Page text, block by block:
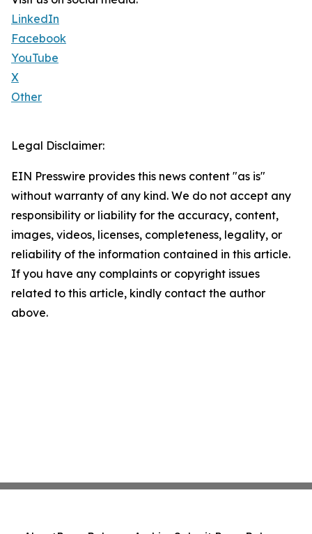
LinkedIn
Facebook
YouTube
X
Other
Legal Disclaimer:
EIN Presswire provides this news content "as is"
without warranty of any kind. We do not accept any
responsibility or liability for the accuracy, content,
images, videos, licenses, completeness, legality, or
reliability of the information contained in this article.
If you have any complaints or copyright issues
related to this article, kindly contact the author
above.